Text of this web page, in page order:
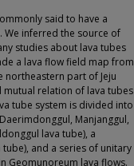
said to have a
inferred the source of
studies about lava tubes
a lava flow field map from
northeastern part of Jeju
relation of lava tubes
tube system is divided into
Manjanggul,
lava tube), a
and a series of unitary
Geomunoreum lava flows.